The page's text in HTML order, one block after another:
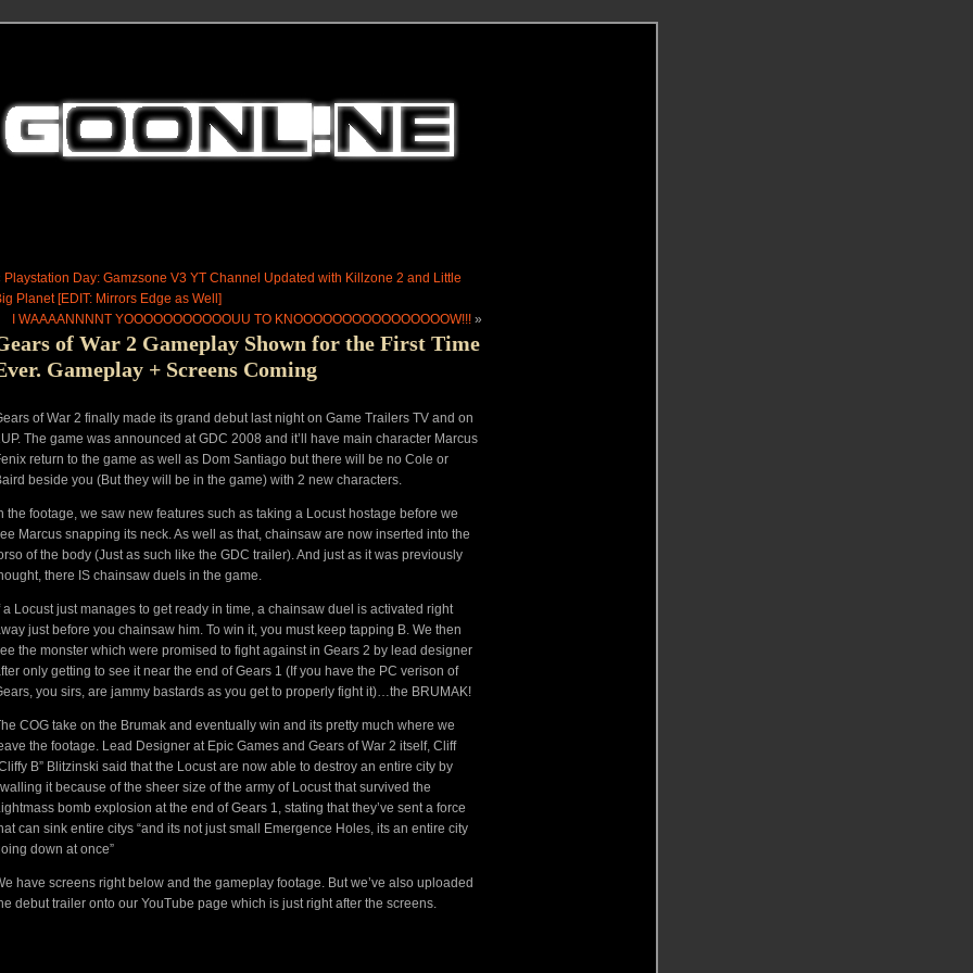
Playstation Day: Gamzsone V3 YT Channel Updated with Killzone 2 and Little
Planet [EDIT: Mirrors Edge as Well]
I WAAAANNNNT YOOOOOOOOOOOUU TO KNOOOOOOOOOOOOOOOOW!!! »
of War 2 Gameplay Shown for the First Time
Gameplay + Screens Coming
of War 2 finally made its grand debut last night on Game Trailers TV and on
The game was announced at GDC 2008 and it’ll have main character Marcus
return to the game as well as Dom Santiago but there will be no Cole or
beside you (But they will be in the game) with 2 new characters.
the footage, we saw new features such as taking a Locust hostage before we
Marcus snapping its neck. As well as that, chainsaw are now inserted into the
of the body (Just as such like the GDC trailer). And just as it was previously
there IS chainsaw duels in the game.
a Locust just manages to get ready in time, a chainsaw duel is activated right
just before you chainsaw him. To win it, you must keep tapping B. We then
the monster which were promised to fight against in Gears 2 by lead designer
only getting to see it near the end of Gears 1 (If you have the PC verison of
you sirs, are jammy bastards as you get to properly fight it)…the BRUMAK!
COG take on the Brumak and eventually win and its pretty much where we
the footage. Lead Designer at Epic Games and Gears of War 2 itself, Cliff
B” Blitzinski said that the Locust are now able to destroy an entire city by
it because of the sheer size of the army of Locust that survived the
bomb explosion at the end of Gears 1, stating that they’ve sent a force
can sink entire citys “and its not just small Emergence Holes, its an entire city
down at once”
have screens right below and the gameplay footage. But we’ve also uploaded
debut trailer onto our YouTube page which is just right after the screens.